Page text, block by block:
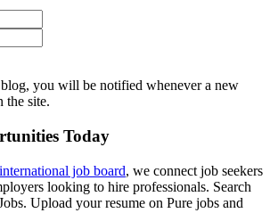
you will be notified whenever a new
the site.
Today
international job board, we connect job seekers
looking to hire professionals. Search
Upload your resume on Pure jobs and